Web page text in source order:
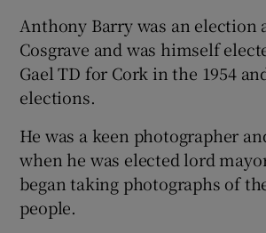
Anthony Barry was an election
Cosgrave and was himself
Gael TD for Cork in the 1954
elections.
He was a keen photographer
when he was elected lord
began taking photographs of
people.